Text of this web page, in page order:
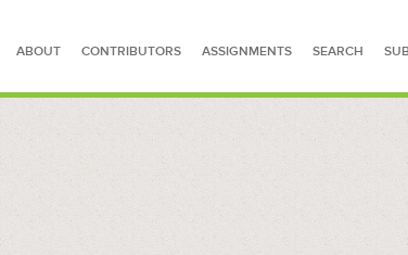
ABOUT CONTRIBUTORS ASSIGNMENTS SEARCH